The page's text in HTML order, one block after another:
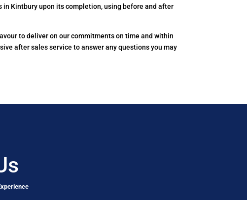
Kintbury upon its completion, using before and after
to deliver on our commitments on time and within
after sales service to answer any questions you may